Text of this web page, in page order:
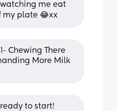
me eat
my plate 😂xx
Chewing There
More Milk
ready to start!